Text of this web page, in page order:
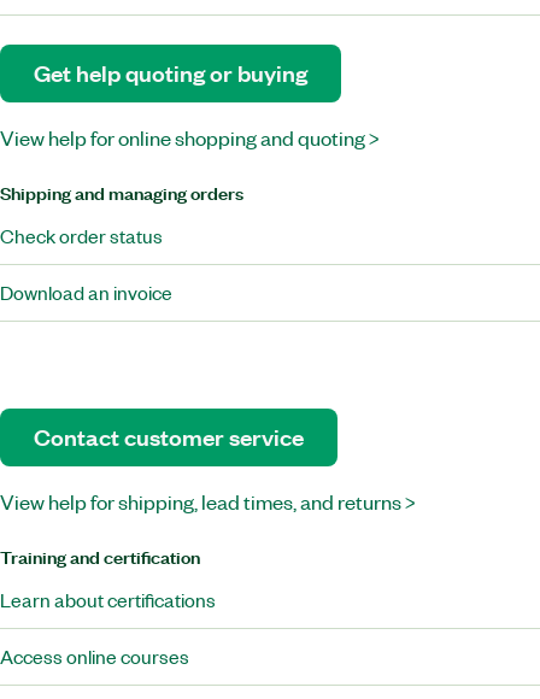
Get help quoting or buying
View help for online shopping and quoting >
Shipping and managing orders
Check order status
Download an invoice
Contact customer service
View help for shipping, lead times, and returns >
Training and certification
Learn about certifications
Access online courses